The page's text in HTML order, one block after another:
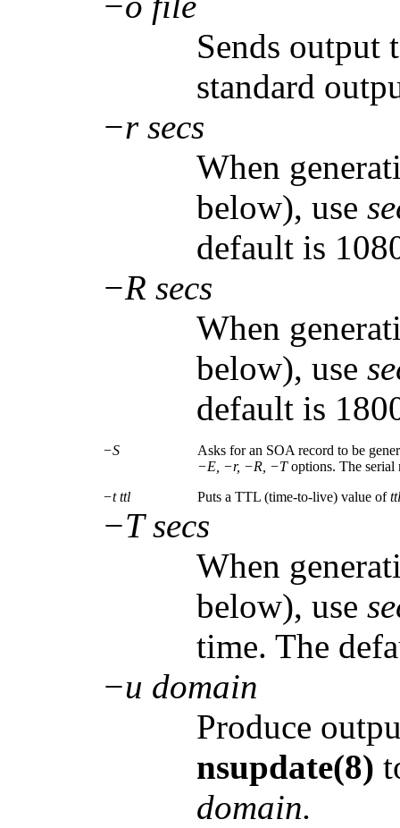
Sends output
standard
−r secs
When
below), use
default is
−R secs
When
below), use
default is
−S
Asks for an SOA record to be
−E, −r, −R, −Toptions. The serial
−t ttl
Puts a TTL (time-to-live) value ofttl
−T secs
When
below), use
time. The
−u domain
Produce
nsupdate(8)
domain.